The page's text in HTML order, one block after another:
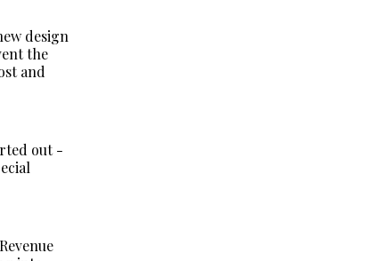
design
the
and
out -